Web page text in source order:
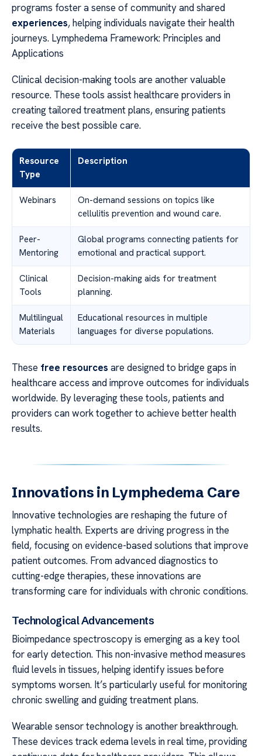
programs foster a sense of community and shared
experiences, helping individuals navigate their health
journeys. Lymphedema Framework: Principles and
Applications
Clinical decision-making tools are another valuable
resource. These tools assist healthcare providers in
creating tailored treatment plans, ensuring patients
receive the best possible care.
Resource
Type
Description
Webinars
On-demand sessions on topics like
cellulitis prevention and wound care.
Peer-
Mentoring
Global programs connecting patients for
emotional and practical support.
Clinical
Tools
Decision-making aids for treatment
planning.
Multilingual
Materials
Educational resources in multiple
languages for diverse populations.
These free resources are designed to bridge gaps in
healthcare access and improve outcomes for individuals
worldwide. By leveraging these tools, patients and
providers can work together to achieve better health
results.
Innovations in Lymphedema Care
Innovative technologies are reshaping the future of
lymphatic health. Experts are driving progress in the
field, focusing on evidence-based solutions that improve
patient outcomes. From advanced diagnostics to
cutting-edge therapies, these innovations are
transforming care for individuals with chronic conditions.
Technological Advancements
Bioimpedance spectroscopy is emerging as a key tool
for early detection. This non-invasive method measures
fluid levels in tissues, helping identify issues before
symptoms worsen. It’s particularly useful for monitoring
chronic swelling and guiding treatment plans.
Wearable sensor technology is another breakthrough.
These devices track edema levels in real time, providing